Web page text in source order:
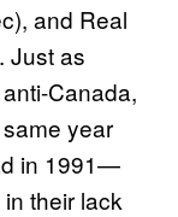
and Real
Just as
Canada,
year
in 1991—
their lack